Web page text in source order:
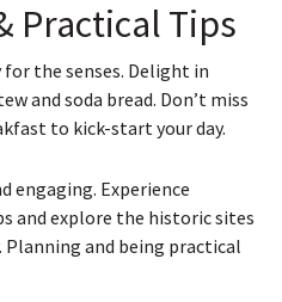
Practical Tips
the senses. Delight in
and soda bread. Don’t miss
to kick-start your day.
engaging. Experience
and explore the historic sites
and being practical